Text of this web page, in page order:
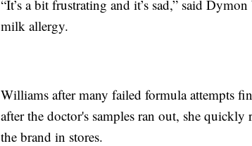
“It’s a bit frustrating and it’s sad,” said
milk allergy.
Williams after many failed formula attempts
after the doctor's samples ran out, she
the brand in stores.